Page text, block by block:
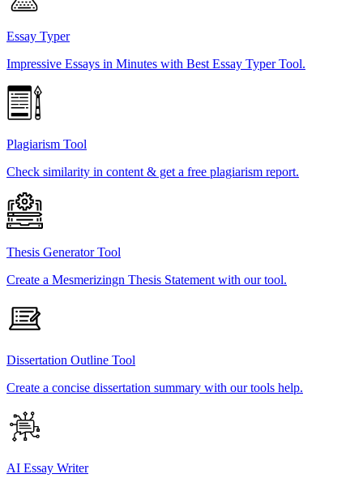
Essay Typer
Impressive Essays in Minutes with Best Essay Typer Tool.
Plagiarism Tool
Check similarity in content & get a free plagiarism report.
Thesis Generator Tool
Create a Mesmerizingn Thesis Statement with our tool.
Dissertation Outline Tool
Create a concise dissertation summary with our tools help.
AI Essay Writer